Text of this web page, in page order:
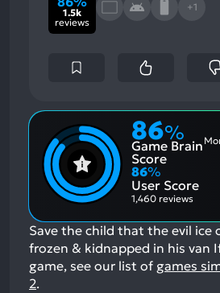
1.5k
reviews
+1
86%
Game Brain
Score
86%
User Score
1,460 reviews
Save the child that the evil ice
frozen & kidnapped in his van
game, see our list of games
2.